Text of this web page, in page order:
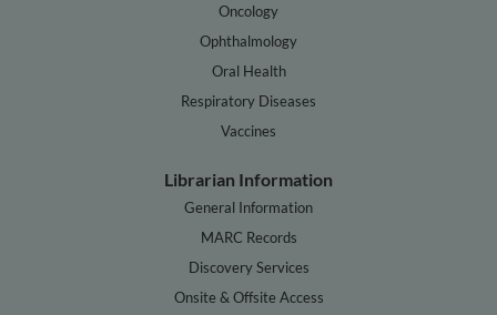
Oncology
Ophthalmology
Oral Health
Respiratory Diseases
Vaccines
Librarian Information
General Information
MARC Records
Discovery Services
Onsite & Offsite Access